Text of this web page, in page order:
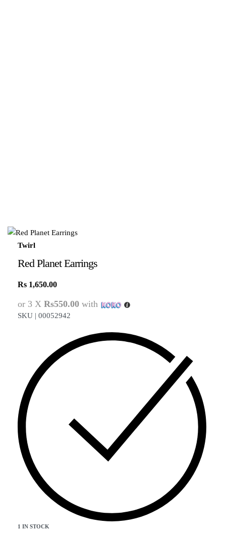
Twirl
Red Planet Earrings
Rs 1,650.00
or 3 X Rs550.00 with
SKU | 00052942
1 IN STOCK